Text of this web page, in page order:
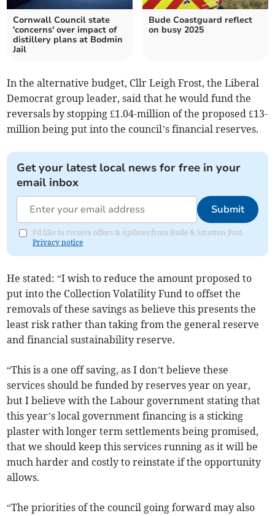
Cornwall Council state
'concerns' over impact of
distillery plans at Bodmin
Jail
Bude Coastguard reflect
on busy 2025
In the alternative budget, Cllr Leigh Frost, the Liberal
Democrat group leader, said that he would fund the
reversals by stopping £1.04-million of the proposed £13-
million being put into the council’s financial reserves.
Get your latest local news for free in your
email inbox
Submit
I'd like to receive offers & updates from Bude & Stratton Post.
Privacy notice
He stated: “I wish to reduce the amount proposed to
put into the Collection Volatility Fund to offset the
removals of these savings as believe this presents the
least risk rather than taking from the general reserve
and financial sustainability reserve.
“This is a one off saving, as I don’t believe these
services should be funded by reserves year on year,
but I believe with the Labour government stating that
this year’s local government financing is a sticking
plaster with longer term settlements being promised,
that we should keep this services running as it will be
much harder and costly to reinstate if the opportunity
allows.
“The priorities of the council going forward may also